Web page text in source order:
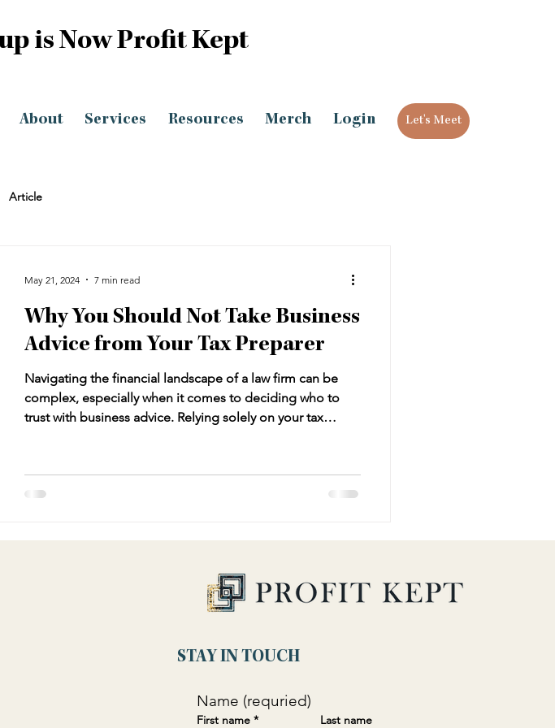
is Now Profit Kept
About Services Resources Merch Login Let's Meet
Article
Why You Should Not Take Business
Advice from Your Tax Preparer
Navigating the financial landscape of a law firm can be
complex, especially when it comes to deciding who to
trust with business advice. Relying solely on your tax
liabilities, they often lack the broader business strategy
perspective that a CFO or financial advisor provides.
May 21, 2024 7 min read
STAY IN TOUCH
Name (requried)
First name * Last name